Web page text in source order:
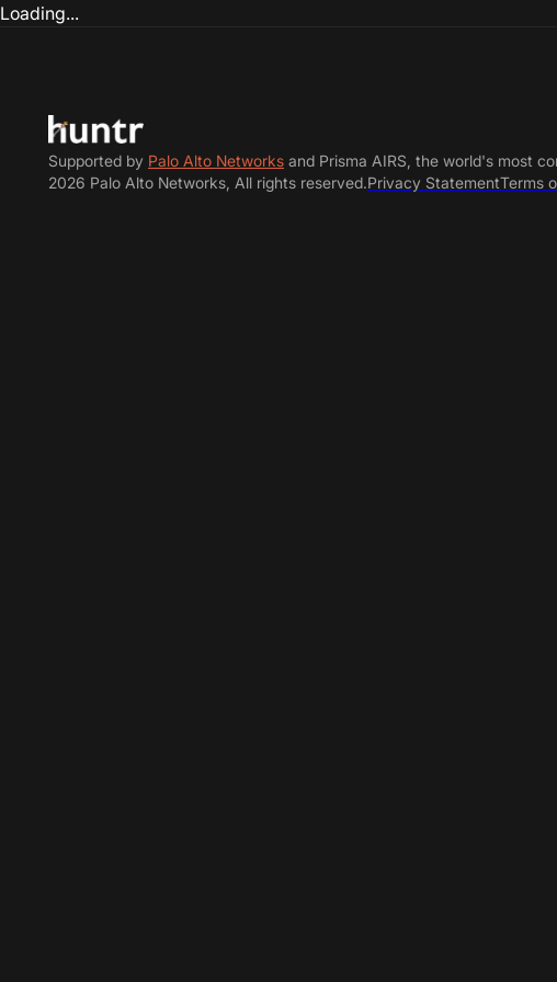
Loading...
Supported by Palo Alto Networks and Prisma AIRS, the world's most
2026 Palo Alto Networks, All rights reserved.Privacy StatementTerms